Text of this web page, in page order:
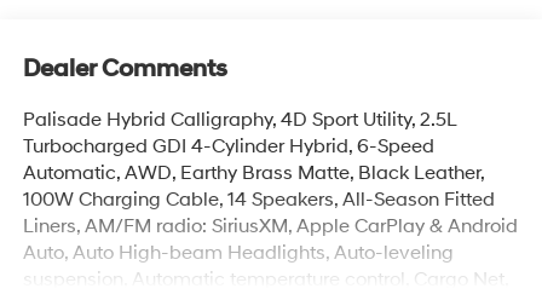
Dealer Comments
Palisade Hybrid Calligraphy, 4D Sport Utility, 2.5L
Turbocharged GDI 4-Cylinder Hybrid, 6-Speed
Automatic, AWD, Earthy Brass Matte, Black Leather,
100W Charging Cable, 14 Speakers, All-Season Fitted
Liners, AM/FM radio: SiriusXM, Apple CarPlay & Android
Auto, Auto High-beam Headlights, Auto-leveling
suspension, Automatic temperature control, Cargo Net,